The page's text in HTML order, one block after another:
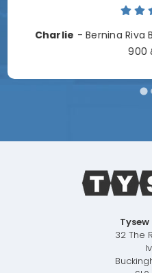
Charlie - Bernina Riva
900
32 The